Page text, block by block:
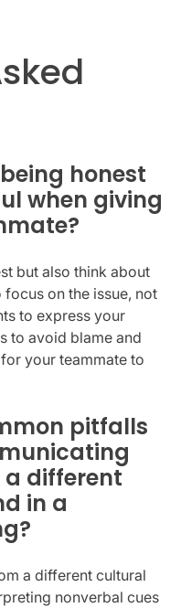
honest
when giving
but also think about
on the issue, not
to express your
to avoid blame and
your teammate to
pitfalls
a different
in a
a different cultural
nonverbal cues